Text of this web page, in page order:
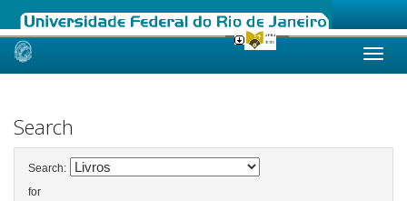
Skip
Search
Search:
for